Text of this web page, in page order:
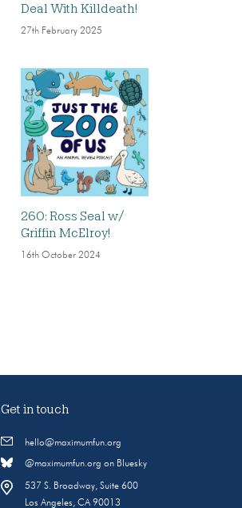
Deal With Killdeath!
27th February 2025
260: Ross Seal w/
Griffin McElroy!
16th October 2024
Get in touch
hello@maximumfun.org
@maximumfun.org on Bluesky
537 S. Broadway, Suite 600
Los Angeles, CA 90013